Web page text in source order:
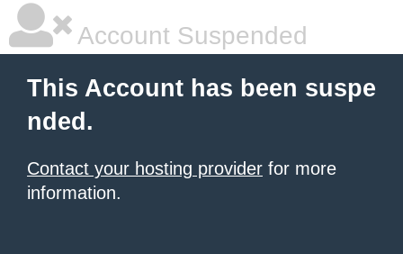
Account Suspended
This Account has been suspe
nded.
Contact your hosting provider for more
information.